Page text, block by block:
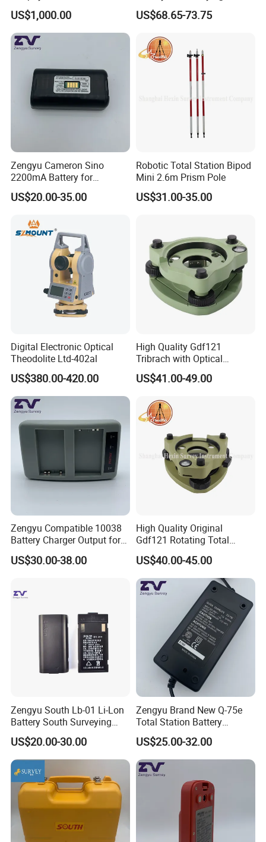
Resistivity Survey DC
Rechargeable Lithium
Battery 200V
US$1,000.00
Instruments
US$68.65-73.75
Zengyu Cameron Sino
2200mA Battery for
Southern S730
US$20.00-35.00
Robotic Total Station Bipod
Mini 2.6m Prism Pole
US$31.00-35.00
Digital Electronic Optical
Theodolite Ltd-402al
US$380.00-420.00
High Quality Gdf121
Tribrach with Optical
Plummet for Total Station
US$41.00-49.00
Zengyu Compatible 10038
Battery Charger Output for
Pentax GPS 10002
12V/1.25A Li-Lon Battery
US$30.00-38.00
High Quality Original
Gdf121 Rotating Total
Station Parts Tribrach of
Adapter
US$40.00-45.00
Zengyu South Lb-01 Li-Lon
Battery South Surveying
Accessories Battery
US$20.00-30.00
Zengyu Brand New Q-75e
Total Station Battery
Charger Bc-65 Battery
Charger
US$25.00-32.00